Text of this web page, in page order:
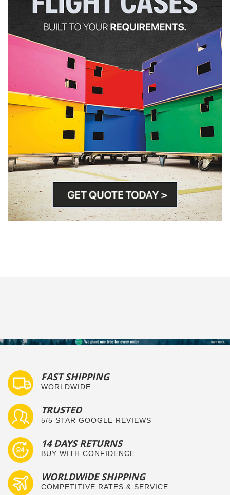
FAST SHIPPING
WORLDWIDE
TRUSTED
5/5 STAR GOOGLE REVIEWS
14 DAYS RETURNS
BUY WITH CONFIDENCE
WORLDWIDE SHIPPING
COMPETITIVE RATES & SERVICE